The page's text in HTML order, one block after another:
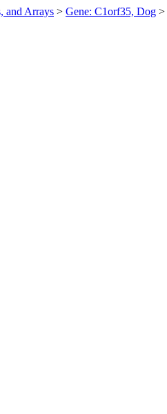
and Arrays > Gene: C1orf35, Dog >